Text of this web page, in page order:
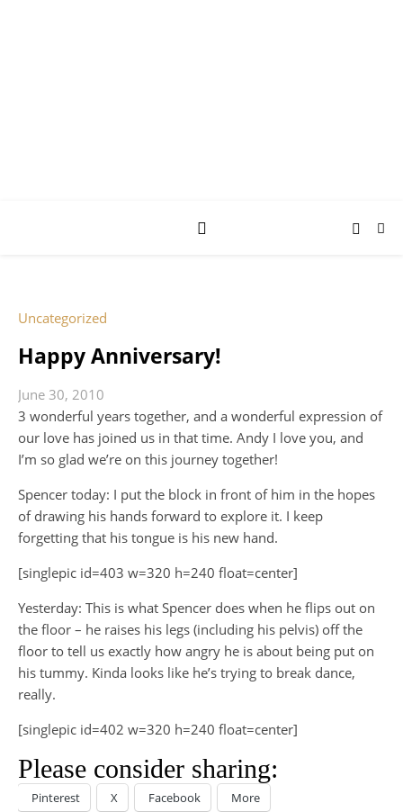
Uncategorized
Happy Anniversary!
June 30, 2010
3 wonderful years together, and a wonderful expression of
our love has joined us in that time. Andy I love you, and
I’m so glad we’re on this journey together!
Spencer today: I put the block in front of him in the hopes
of drawing his hands forward to explore it. I keep
forgetting that his tongue is his new hand.
[singlepic id=403 w=320 h=240 float=center]
Yesterday: This is what Spencer does when he flips out on
the floor – he raises his legs (including his pelvis) off the
floor to tell us exactly how angry he is about being put on
his tummy. Kinda looks like he’s trying to break dance,
really.
[singlepic id=402 w=320 h=240 float=center]
Please consider sharing:
Pinterest X Facebook More